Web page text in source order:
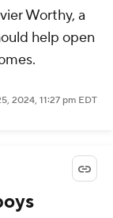
Worthy, a
help open
2024, 11:27 pm EDT